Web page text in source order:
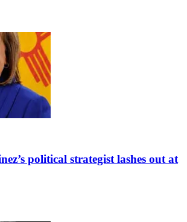
political strategist lashes out at